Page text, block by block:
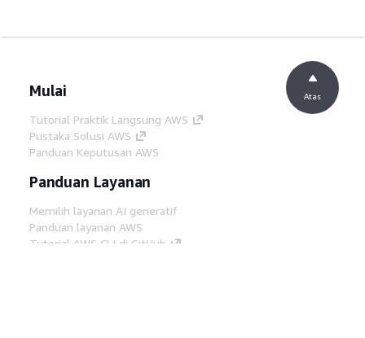
Mulai
Tutorial Praktik Langsung AWS
Pustaka Solusi AWS
Panduan Keputusan AWS
Panduan Layanan
Memilih layanan AI generatif
Panduan layanan AWS
Tutorial AWS CLI di GitHub
Atas